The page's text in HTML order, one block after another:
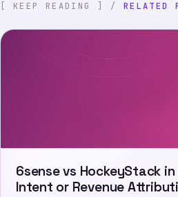
[ KEEP READING ] / RELATED
6sense vs HockeyStack
Intent or Revenue